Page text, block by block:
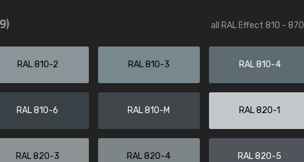
all RAL Effect 810 - 870
RAL 810-2 RAL 810-3 RAL 810-4
RAL 810-6 RAL 810-M RAL 820-1
RAL 820-3 RAL 820-4 RAL 820-5